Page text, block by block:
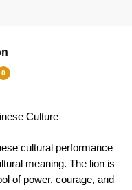
0
Culture
cultural performance
meaning. The lion is
of power, courage, and